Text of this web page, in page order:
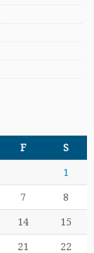
F S
1
7 8
14 15
21 22